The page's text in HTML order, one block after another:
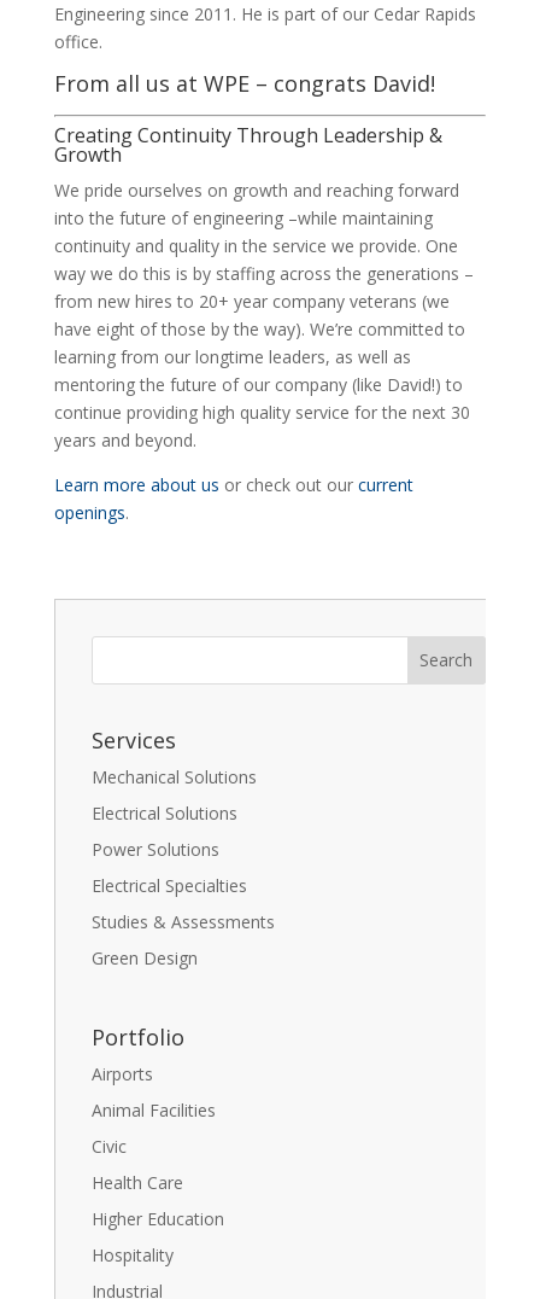
Engineering since 2011. He is part of our Cedar Rapids
office.
From all us at WPE – congrats David!
Creating Continuity Through Leadership &
Growth
We pride ourselves on growth and reaching forward
into the future of engineering –while maintaining
continuity and quality in the service we provide. One
way we do this is by staffing across the generations –
from new hires to 20+ year company veterans (we
have eight of those by the way). We’re committed to
learning from our longtime leaders, as well as
mentoring the future of our company (like David!) to
continue providing high quality service for the next 30
years and beyond.
Learn more about us or check out our current
openings.
Services
Mechanical Solutions
Electrical Solutions
Power Solutions
Electrical Specialties
Studies & Assessments
Green Design
Portfolio
Airports
Animal Facilities
Civic
Health Care
Higher Education
Hospitality
Industrial